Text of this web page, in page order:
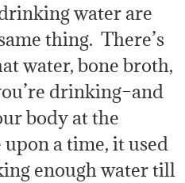
water are
thing. There’s
water, bone broth,
drinking–and
body at the
a time, it used
enough water till